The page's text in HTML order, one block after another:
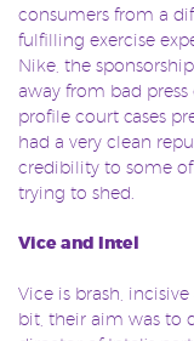
consumers from a
fulfilling exercise
Nike, the
away from bad
profile court cases
had a very clean
credibility to some
trying to shed.
Vice and Intel
Vice is brash,
bit, their aim was to